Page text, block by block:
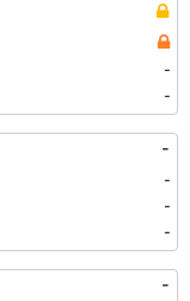
-
-
-
-
-
-
-